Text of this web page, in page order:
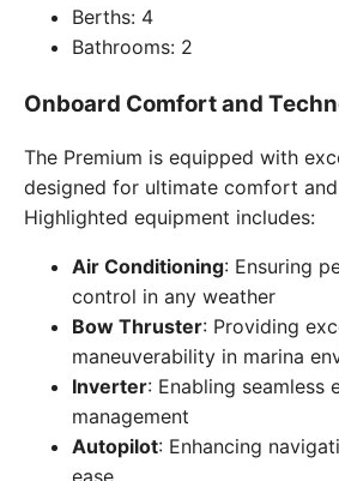
Berths: 4
Bathrooms: 2
Onboard Comfort and
The Premium is equipped with
designed for ultimate comfort
Highlighted equipment includes:
Air Conditioning: Ensuring
control in any weather
Bow Thruster: Providing
maneuverability in marina
Inverter: Enabling seamless
management
Autopilot: Enhancing